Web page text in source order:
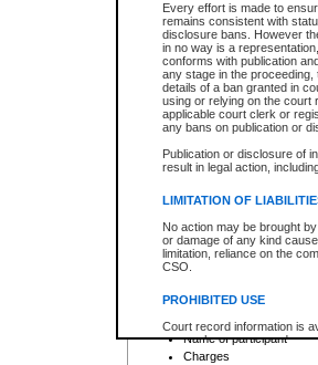
Every effort is made to
remains consistent with
disclosure bans. However
in no way is a
conforms with publication
any stage in the
details of a ban granted in
using or relying on the court
applicable court clerk or
any bans on publication or
Publication or disclosure of
result in legal action,
LIMITATION OF
No action may be brought
or damage of any kind
limitation, reliance on the
CSO.
PROHIBITED USE
Court record information is
research purposes and may
resale or other commercial
Date the file was opened
Style of cause
Names of parties and
List of filed documents
Court appearance details
Chamber appearance
Disposition
Provincial Traffic and
search to narrow down the
Depending on a file's access
criminal court files such as:
File number
Date the file was opened
Registry location
Name of participant
Charges